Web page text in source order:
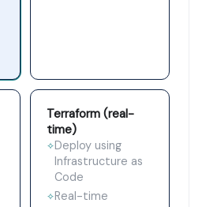
Terraform (real-
time)
✧Deploy using
Infrastructure as
Code
✧Real-time